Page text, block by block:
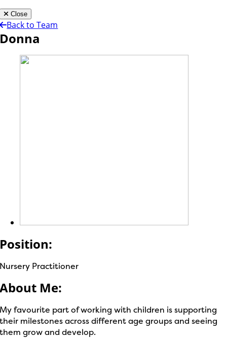
Close
Back to Team
Donna
Position:
Nursery Practitioner
About Me:
My favourite part of working with children is supporting
their milestones across different age groups and seeing
them grow and develop.